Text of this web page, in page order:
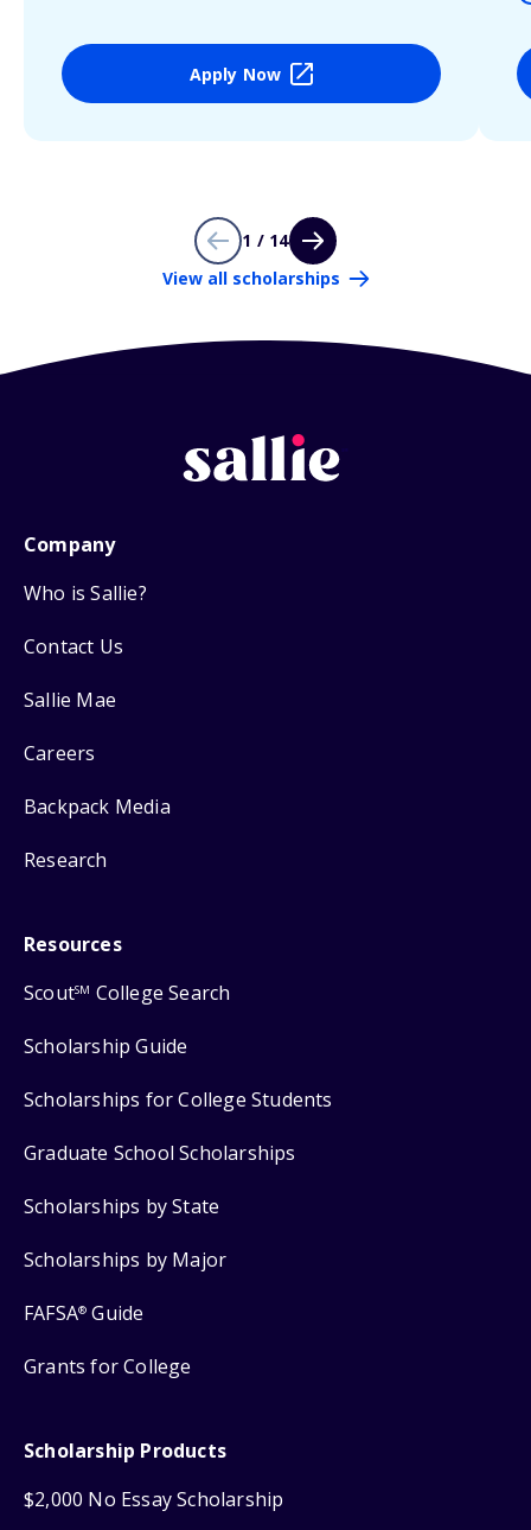
Apply Now
1 / 14
View all scholarships
Company
Who is Sallie?
Contact Us
Sallie Mae
Careers
Backpack Media
Research
Resources
ScoutSM College Search
Scholarship Guide
Scholarships for College Students
Graduate School Scholarships
Scholarships by State
Scholarships by Major
FAFSA® Guide
Grants for College
Scholarship Products
$2,000 No Essay Scholarship